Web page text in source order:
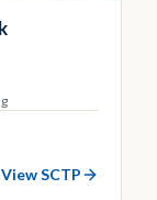
View SCTP